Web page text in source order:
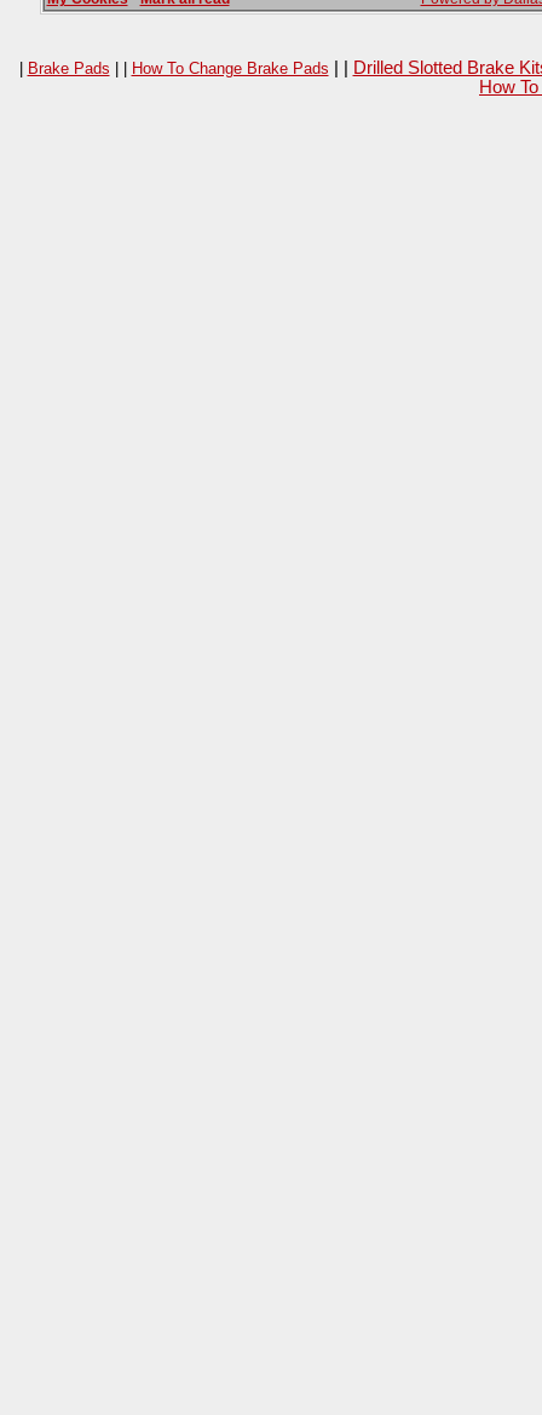
| Brake Pads | | How To Change Brake Pads
Drilled Slotted Brake
How